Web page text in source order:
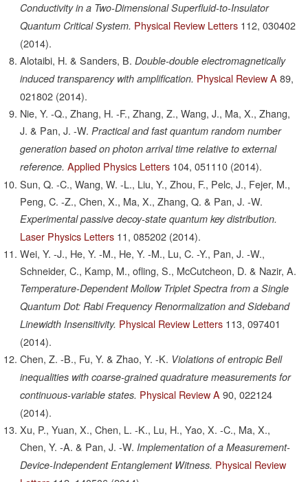
Conductivity in a Two-Dimensional Superfluid-to-Insulator
Quantum Critical System. Physical Review Letters 112, 030402
(2014).
Alotaibi, H. & Sanders, B. Double-double electromagnetically
induced transparency with amplification. Physical Review A 89,
021802 (2014).
Nie, Y. -Q., Zhang, H. -F., Zhang, Z., Wang, J., Ma, X., Zhang,
J. & Pan, J. -W. Practical and fast quantum random number
generation based on photon arrival time relative to external
reference. Applied Physics Letters 104, 051110 (2014).
Sun, Q. -C., Wang, W. -L., Liu, Y., Zhou, F., Pelc, J., Fejer, M.,
Peng, C. -Z., Chen, X., Ma, X., Zhang, Q. & Pan, J. -W.
Experimental passive decoy-state quantum key distribution.
Laser Physics Letters 11, 085202 (2014).
Wei, Y. -J., He, Y. -M., He, Y. -M., Lu, C. -Y., Pan, J. -W.,
Schneider, C., Kamp, M., ofling, S., McCutcheon, D. & Nazir, A.
Temperature-Dependent Mollow Triplet Spectra from a Single
Quantum Dot: Rabi Frequency Renormalization and Sideband
Linewidth Insensitivity. Physical Review Letters 113, 097401
(2014).
Chen, Z. -B., Fu, Y. & Zhao, Y. -K. Violations of entropic Bell
inequalities with coarse-grained quadrature measurements for
continuous-variable states. Physical Review A 90, 022124
(2014).
Xu, P., Yuan, X., Chen, L. -K., Lu, H., Yao, X. -C., Ma, X.,
Chen, Y. -A. & Pan, J. -W. Implementation of a Measurement-
Device-Independent Entanglement Witness. Physical Review